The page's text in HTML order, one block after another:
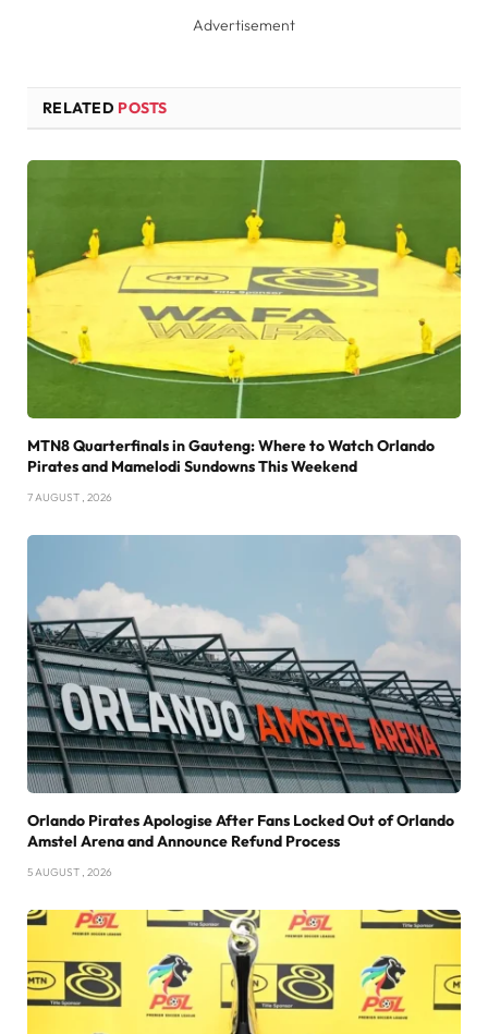
Advertisement
RELATED POSTS
MTN8 Quarterfinals in Gauteng: Where to Watch Orlando
Pirates and Mamelodi Sundowns This Weekend
7 AUGUST , 2026
Orlando Pirates Apologise After Fans Locked Out of Orlando
Amstel Arena and Announce Refund Process
5 AUGUST , 2026